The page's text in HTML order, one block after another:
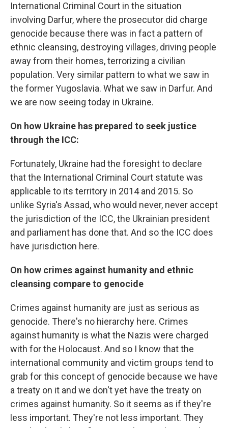
International Criminal Court in the situation
involving Darfur, where the prosecutor did charge
genocide because there was in fact a pattern of
ethnic cleansing, destroying villages, driving people
away from their homes, terrorizing a civilian
population. Very similar pattern to what we saw in
the former Yugoslavia. What we saw in Darfur. And
we are now seeing today in Ukraine.
On how Ukraine has prepared to seek justice
through the ICC:
Fortunately, Ukraine had the foresight to declare
that the International Criminal Court statute was
applicable to its territory in 2014 and 2015. So
unlike Syria's Assad, who would never, never accept
the jurisdiction of the ICC, the Ukrainian president
and parliament has done that. And so the ICC does
have jurisdiction here.
On how crimes against humanity and ethnic
cleansing compare to genocide
Crimes against humanity are just as serious as
genocide. There's no hierarchy here. Crimes
against humanity is what the Nazis were charged
with for the Holocaust. And so I know that the
international community and victim groups tend to
grab for this concept of genocide because we have
a treaty on it and we don't yet have the treaty on
crimes against humanity. So it seems as if they're
less important. They're not less important. They